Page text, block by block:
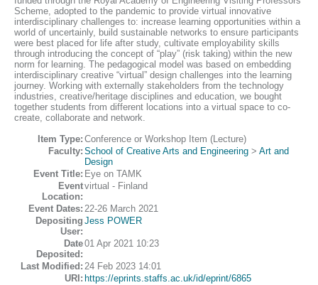
Scheme, adopted to the pandemic to provide virtual innovative
interdisciplinary challenges to: increase learning opportunities within a
world of uncertainly, build sustainable networks to ensure participants
were best placed for life after study, cultivate employability skills
through introducing the concept of “play” (risk taking) within the new
norm for learning. The pedagogical model was based on embedding
interdisciplinary creative “virtual” design challenges into the learning
journey. Working with externally stakeholders from the technology
industries, creative/heritage disciplines and education, we bought
together students from different locations into a virtual space to co-
create, collaborate and network.
Item Type: Conference or Workshop Item (Lecture)
Faculty: School of Creative Arts and Engineering > Art and
Design
Event Title: Eye on TAMK
Event
Location:
virtual - Finland
Event Dates: 22-26 March 2021
Depositing
User:
Jess POWER
Date
Deposited:
01 Apr 2021 10:23
Last Modified: 24 Feb 2023 14:01
URI: https://eprints.staffs.ac.uk/id/eprint/6865